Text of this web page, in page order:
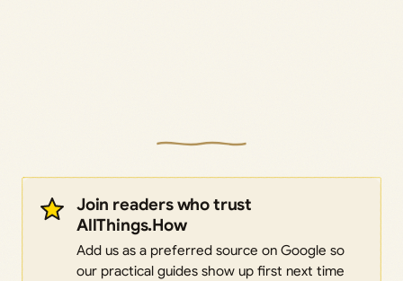
Join readers who trust
AllThings.How
Add us as a preferred source on Google so
our practical guides show up first next time